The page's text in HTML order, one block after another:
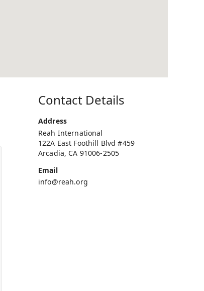
Contact Details
Address
Reah International
122A East Foothill Blvd #459
Arcadia, CA 91006-2505
Email
info@reah.org